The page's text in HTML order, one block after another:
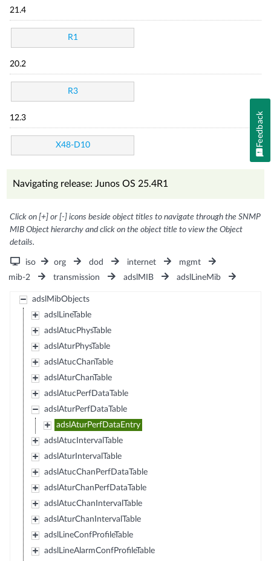
21.4
R1
20.2
R3
12.3
X48-D10
Navigating release: Junos OS 25.4R1
Click on [+] or [-] icons beside object titles to navigate through the SNMP
MIB Object hierarchy and click on the object title to view the Object
details.
iso org dod internet
mgmt
mib-2
transmission adslMIB adslLineMib
adslMibObjects
adslLineTable
adslAtucPhysTable
adslAturPhysTable
adslAtucChanTable
adslAturChanTable
adslAtucPerfDataTable
adslAturPerfDataTable
adslAturPerfDataEntry
adslAtucIntervalTable
adslAturIntervalTable
adslAtucChanPerfDataTable
adslAturChanPerfDataTable
adslAtucChanIntervalTable
adslAturChanIntervalTable
adslLineConfProfileTable
adslLineAlarmConfProfileTable
Feedback